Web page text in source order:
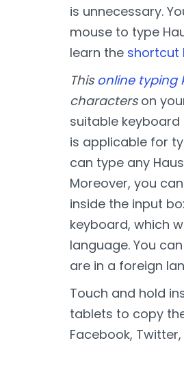
is unnecessary.
mouse to type
learn the shortcut
Thisonline typing
characterson
suitable
is applicable for
can type any
Moreover, you
inside the input
keyboard, which
language. You
are in a foreign
Touch and hold
tablets to copy
Facebook,